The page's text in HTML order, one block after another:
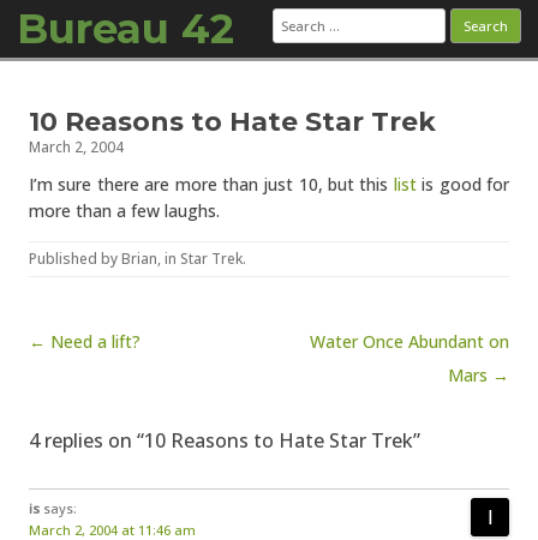
Bureau 42 Search
for:
10 Reasons to Hate Star Trek
March 2, 2004
I’m sure there are more than just 10, but this listis good for
more than a few laughs.
Published byBrian, in Star Trek.
Post navigation
← Need a lift?
Water Once Abundant on
Mars →
4 replies on “10 Reasons to Hate Star Trek”
is says:
March 2, 2004 at 11:46 am